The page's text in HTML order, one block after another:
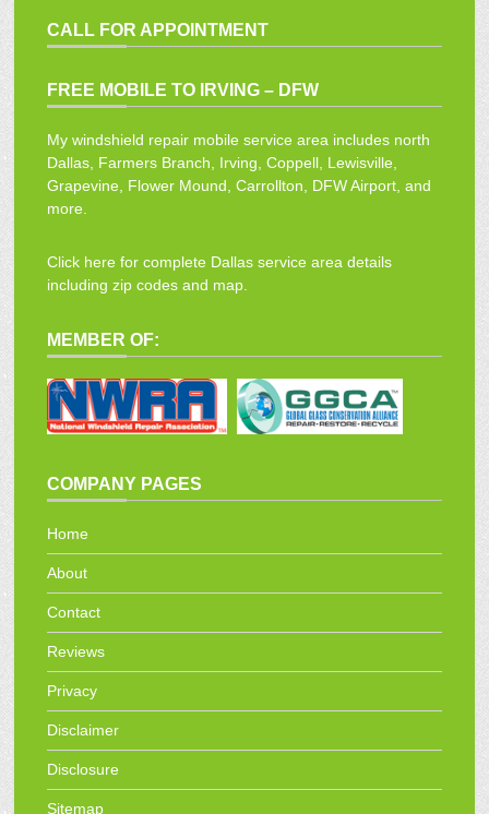
CALL FOR APPOINTMENT
FREE MOBILE TO IRVING – DFW
My windshield repair mobile service area includes north
Dallas, Farmers Branch, Irving, Coppell, Lewisville,
Grapevine, Flower Mound, Carrollton, DFW Airport, and
more.
Click here for complete Dallas service area details
including zip codes and map.
MEMBER OF:
COMPANY PAGES
Home
About
Contact
Reviews
Privacy
Disclaimer
Disclosure
Sitemap